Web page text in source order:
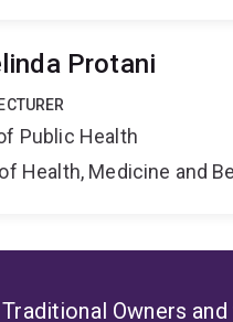
Protani
Public Health
Health, Medicine and
Owners